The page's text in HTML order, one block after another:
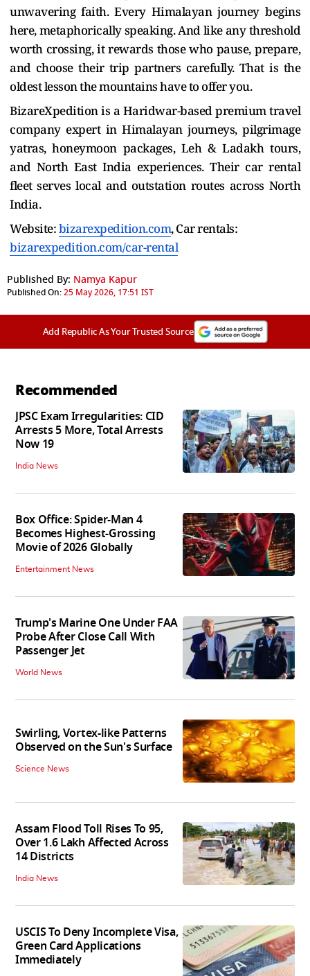
unwavering faith. Every Himalayan journey begins
here, metaphorically speaking. And like any threshold
worth crossing, it rewards those who pause, prepare,
and choose their trip partners carefully. That is the
oldest lesson the mountains have to offer you.
BizareXpedition is a Haridwar-based premium travel
company expert in Himalayan journeys, pilgrimage
yatras, honeymoon packages, Leh & Ladakh tours,
and North East India experiences. Their car rental
fleet serves local and outstation routes across North
India.
Website:bizarexpedition.com, Car rentals:
bizarexpedition.com/car-rental
Published By: Namya Kapur
Published On:25 May 2026, 17:51 IST
Add Republic As Your Trusted Source
Recommended
JPSC Exam Irregularities: CID
Arrests 5 More, Total Arrests
Now 19
India News
Box Office: Spider-Man 4
Becomes Highest-Grossing
Movie of 2026 Globally
Entertainment News
Trump's Marine One Under FAA
Probe After Close Call With
Passenger Jet
World News
Swirling, Vortex-like Patterns
Observed on the Sun's Surface
Science News
Assam Flood Toll Rises To 95,
Over 1.6 Lakh Affected Across
14 Districts
India News
USCIS To Deny Incomplete Visa,
Green Card Applications
Immediately